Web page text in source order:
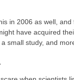
in 2006 as well,
have acquired
small study, and